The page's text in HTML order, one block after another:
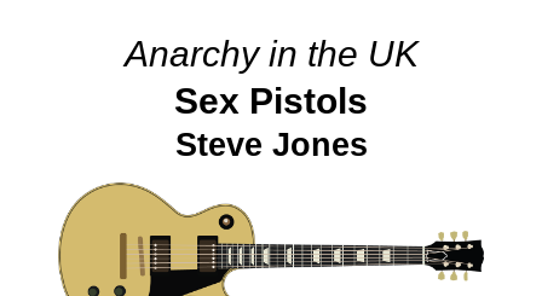
Anarchy in the UK
Sex Pistols
Steve Jones